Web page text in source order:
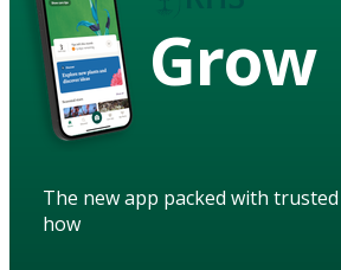
Grow
The new app packed with
how